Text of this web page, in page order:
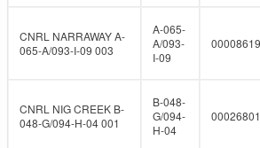
CNRL NARRAWAY A-
065-A/093-I-09 003
A-065-
A/093-
I-09
00008619
CNRL NIG CREEK B-
048-G/094-H-04 001
B-048-
G/094-
H-04
00026801